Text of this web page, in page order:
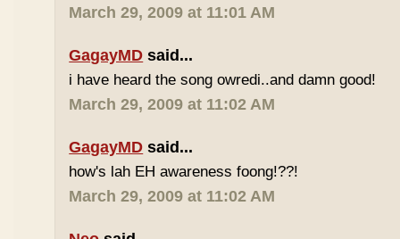
March 29, 2009 at 11:01 AM
GagayMD said...
i have heard the song owredi..and damn good!
March 29, 2009 at 11:02 AM
GagayMD said...
how's lah EH awareness foong!??!
March 29, 2009 at 11:02 AM